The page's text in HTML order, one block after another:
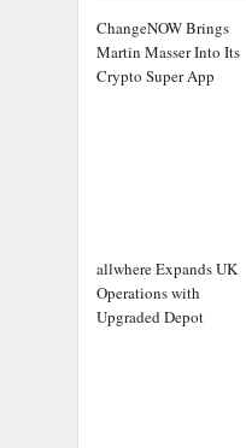
ChangeNOW Brings
Martin Masser Into Its
Crypto Super App
allwhere Expands UK
Operations with
Upgraded Depot